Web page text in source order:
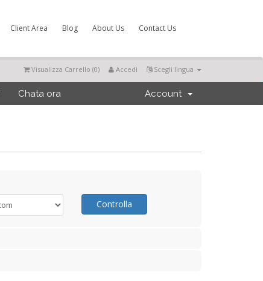
Client Area Blog About Us Contact Us
Scegli lingua
Accedi
Visualizza Carrello (0)
Chata ora Account
Controlla